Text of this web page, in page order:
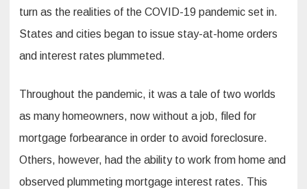
turn as the realities of the COVID-19 pandemic set in.
States and cities began to issue stay-at-home orders
and interest rates plummeted.
Throughout the pandemic, it was a tale of two worlds
as many homeowners, now without a job, filed for
mortgage forbearance in order to avoid foreclosure.
Others, however, had the ability to work from home and
observed plummeting mortgage interest rates. This